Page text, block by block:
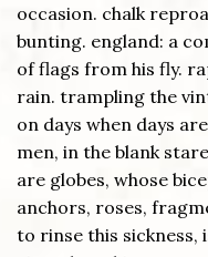
occasion. chalk
bunting. england: a
of flags from his fly.
rain. trampling the
on days when days
men, in the blank
are globes, whose
anchors, roses,
to rinse this sickness,